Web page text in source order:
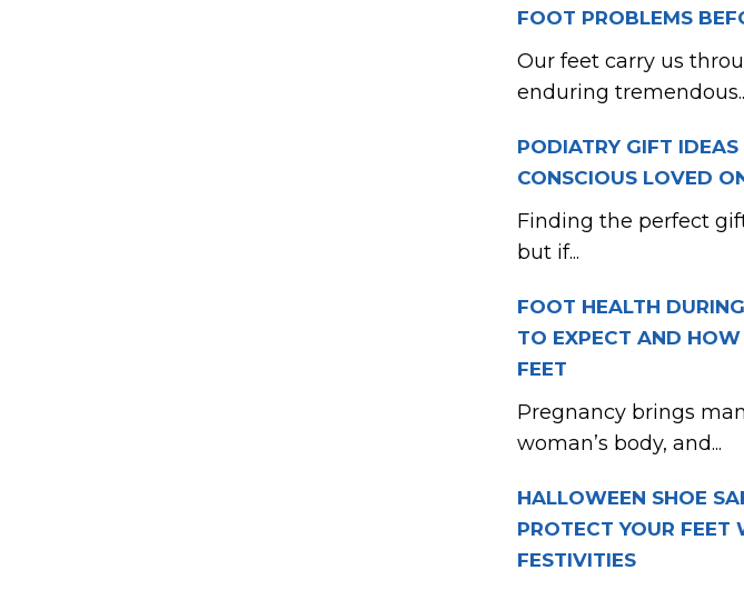
FOOT PROBLEMS
Our feet carry us
enduring
PODIATRY GIFT
CONSCIOUS LOVED
Finding the perfect
but if...
FOOT HEALTH
TO EXPECT AND
FEET
Pregnancy brings
woman’s body, and...
HALLOWEEN SHOE
PROTECT YOUR FEET
FESTIVITIES